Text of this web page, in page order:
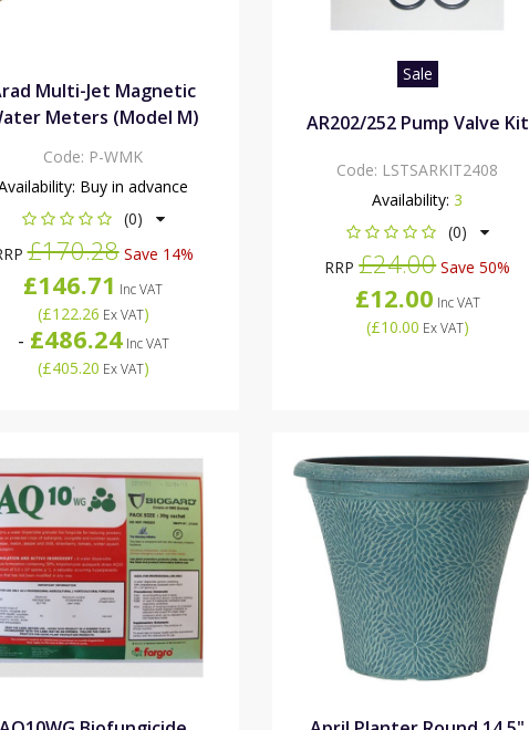
Multi-Jet Magnetic
Meters (Model M)
Code: P-WMK
Buy in advance
(0)
£170.28Save 14%
£146.71 Inc VAT
(£122.26 Ex VAT)
- £486.24Inc VAT
(£405.20 Ex VAT)
Sale
AR202/252 Pump Valve Kit
Code: LSTSARKIT2408
Availability: 3
(0)
RRP£24.00Save 50%
£12.00 Inc VAT
(£10.00 Ex VAT)